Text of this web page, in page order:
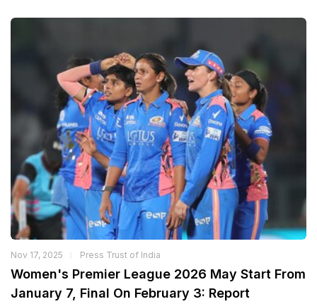
Nov 17, 2025 Press Trust of India
Women's Premier League 2026 May Start From
January 7, Final On February 3: Report